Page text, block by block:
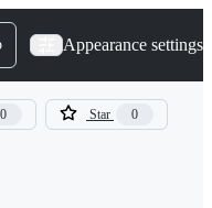
Appearance settings
0 Star 0